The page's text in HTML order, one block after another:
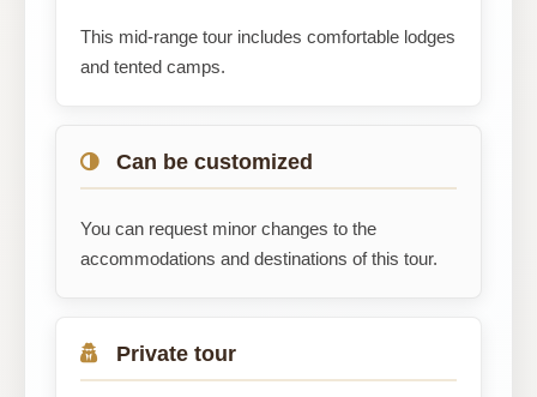
This mid-range tour includes comfortable lodges
and tented camps.
Can be customized
You can request minor changes to the
accommodations and destinations of this tour.
Private tour